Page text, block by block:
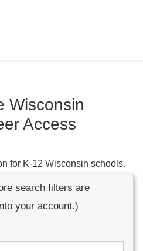
Wisconsin
Access
for K-12 Wisconsin schools.
search filters are
your account.)